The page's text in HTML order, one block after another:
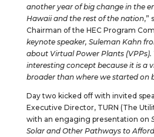
another year of big change in the
Hawaii and the rest of the nation,”
Chairman of the HEC Program
keynote speaker, Suleman Kahn
about Virtual Power Plants (VPPs).
interesting concept because it is a
broader than where we started on
Day two kicked off with invited
Executive Director, TURN (The
with an engaging presentation on
Solar and Other Pathways to